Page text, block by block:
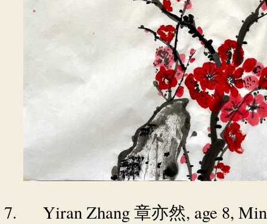
7. Yiran Zhang 章亦然, age 8,